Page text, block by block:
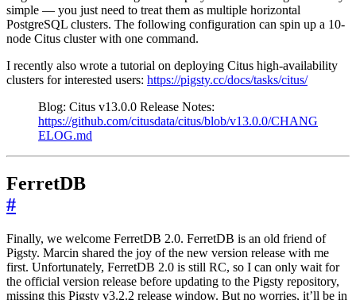
simple — you just need to treat them as multiple horizontal
PostgreSQL clusters. The following configuration can spin up a 10-
node Citus cluster with one command.
I recently also wrote a tutorial on deploying Citus high-availability
clusters for interested users: https://pigsty.cc/docs/tasks/citus/
Blog: Citus v13.0.0 Release Notes:
https://github.com/citusdata/citus/blob/v13.0.0/CHANG
ELOG.md
FerretDB
#
Finally, we welcome FerretDB 2.0. FerretDB is an old friend of
Pigsty. Marcin shared the joy of the new version release with me
first. Unfortunately, FerretDB 2.0 is still RC, so I can only wait for
the official version release before updating to the Pigsty repository,
missing this Pigsty v3.2.2 release window. But no worries, it’ll be in